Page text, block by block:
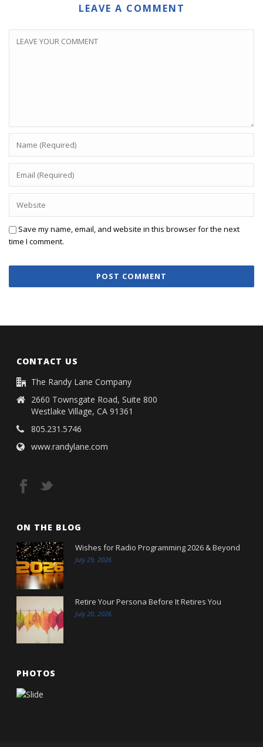
LEAVE A COMMENT
Save my name, email, and website in this browser for the next
time I comment.
CONTACT US
The Randy Lane Company
2660 Townsgate Road, Suite 800
Westlake Village, CA 91361
805.231.5746
www.randylane.com
ON THE BLOG
Wishes for Radio Programming 2026 & Beyond
July 29, 2026
Retire Your Persona Before It Retires You
July 20, 2026
PHOTOS